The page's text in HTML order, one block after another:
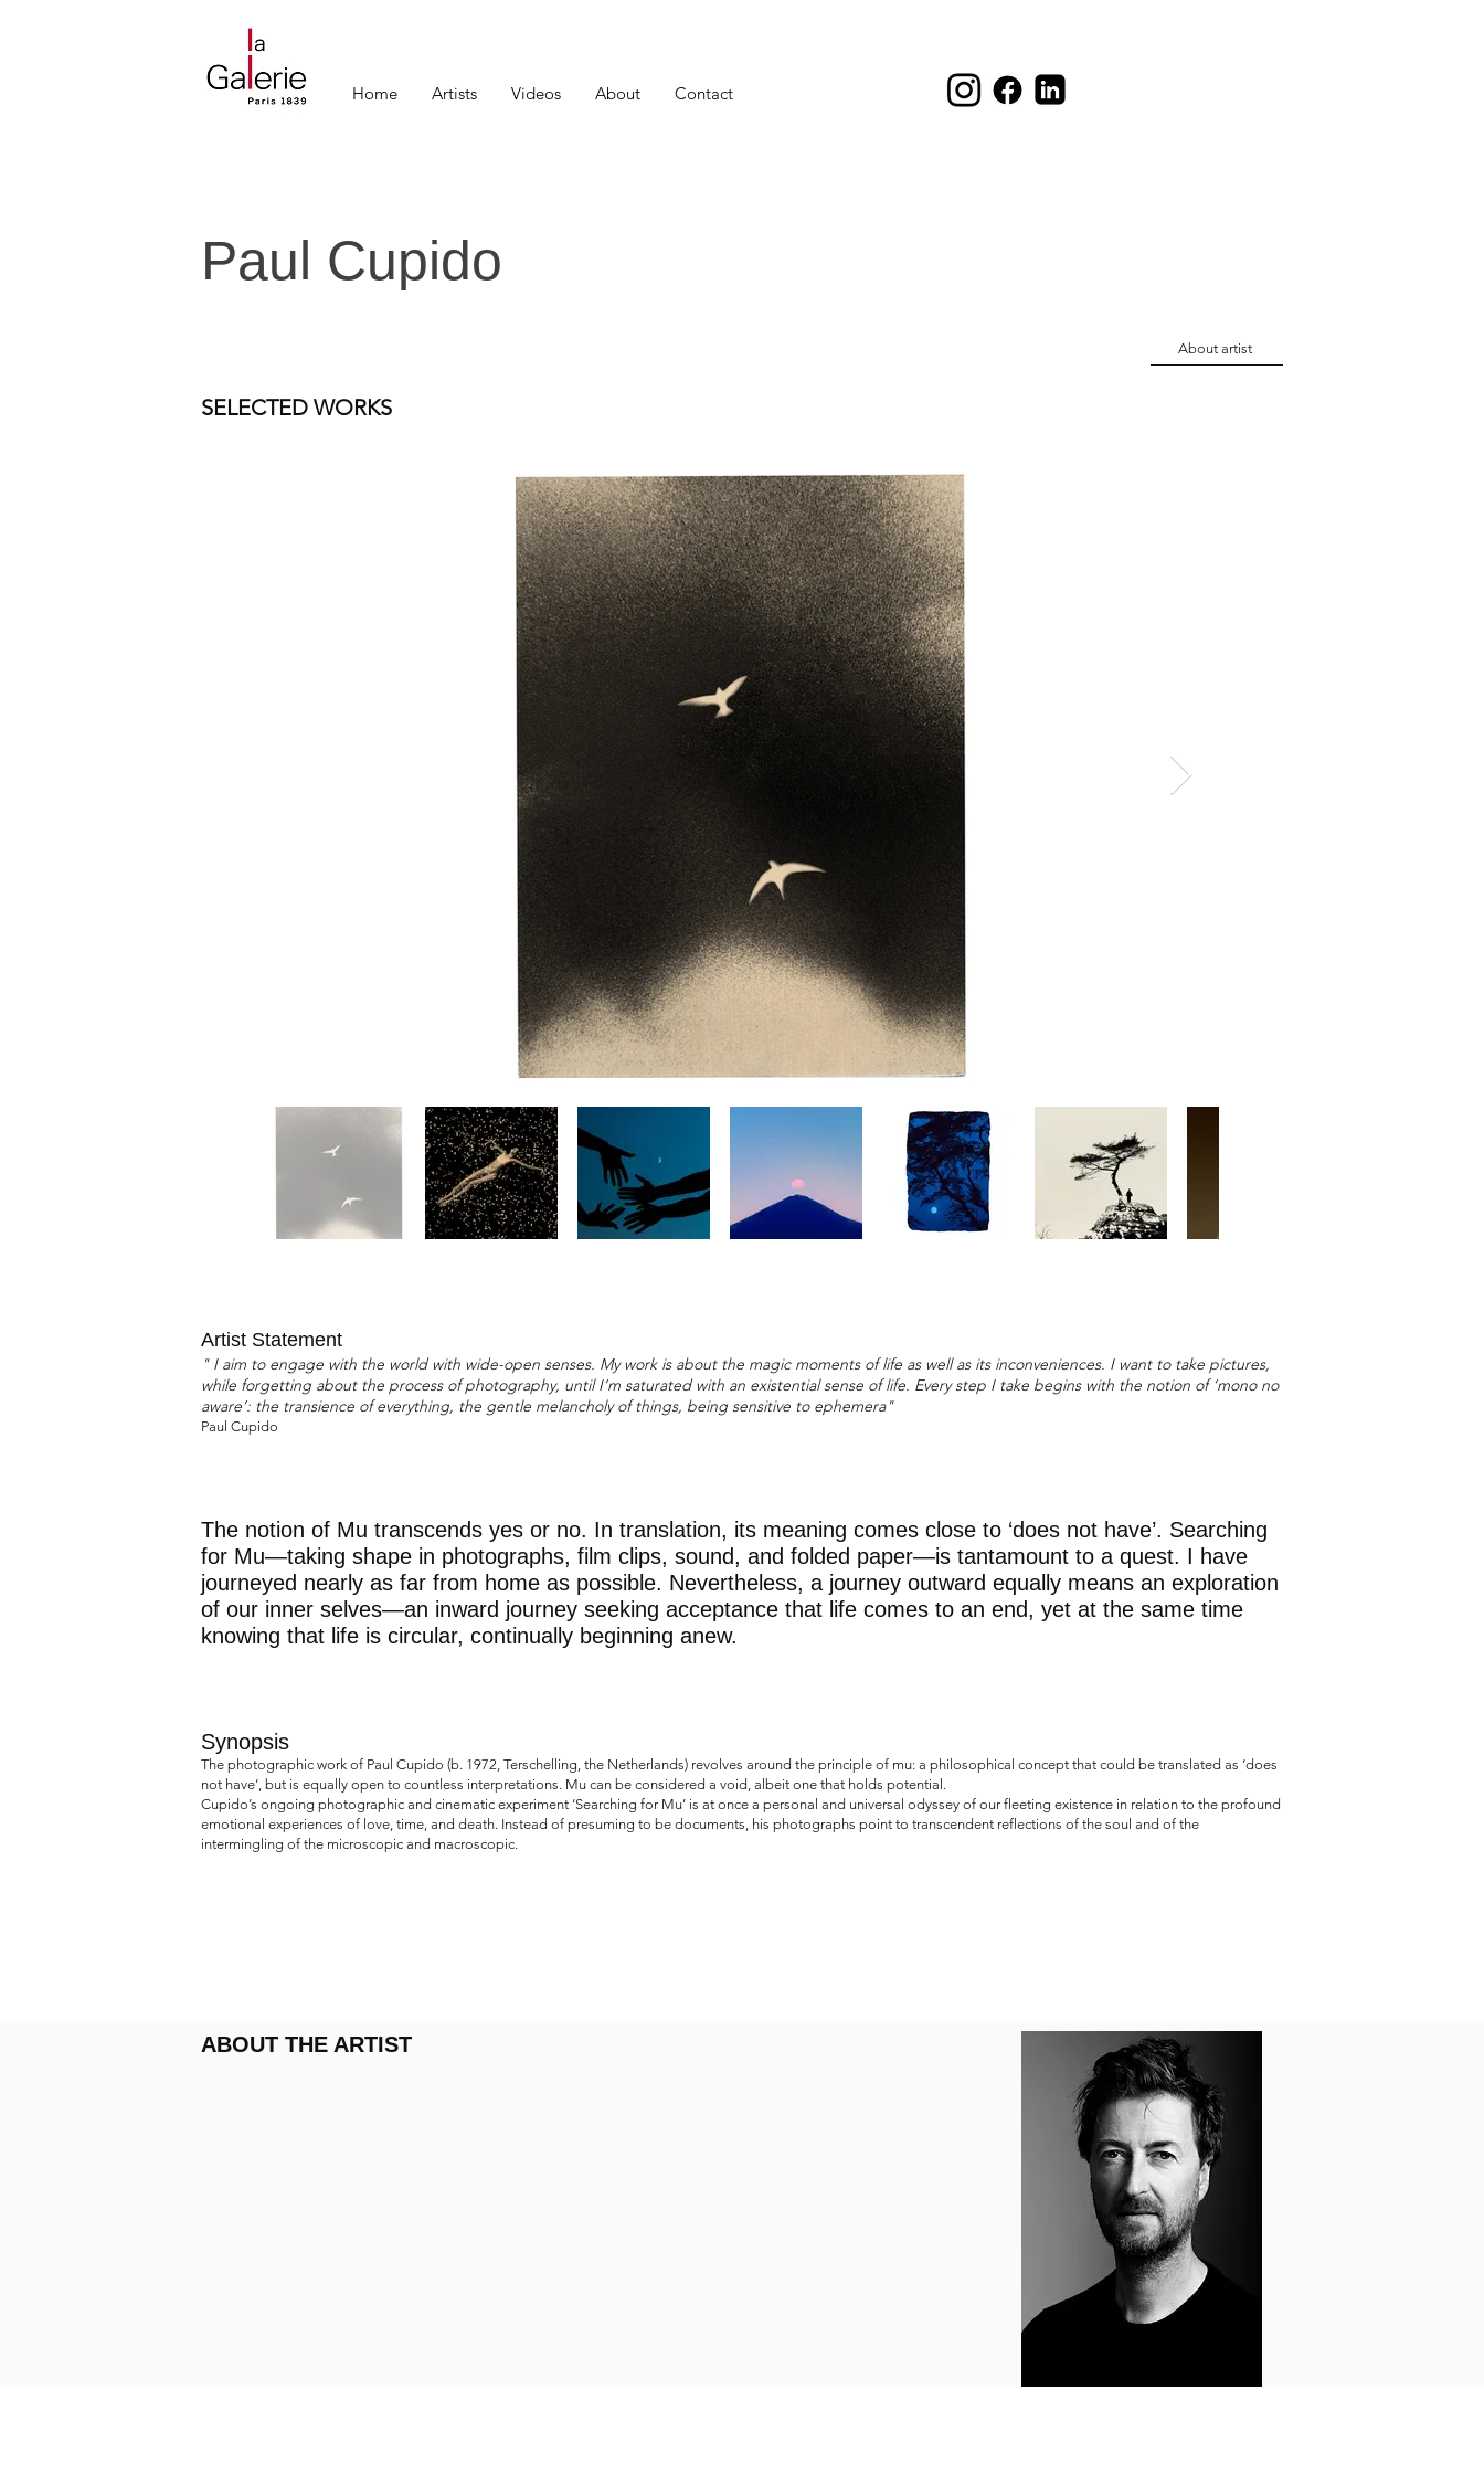
Home Artists Videos About Contact
Paul Cupido
About artist
SELECTED WORKS
Artist Statement
" I aim to engage with the world with wide-open senses. My work is about the magic moments of life as well as its inconveniences. I want to take pictures,
while forgetting about the process of photography, until I’m saturated with an existential sense of life. Every step I take begins with the notion of ‘mono no
aware’: the transience of everything, the gentle melancholy of things, being sensitive to ephemera"
Paul Cupido
The notion of Mu transcends yes or no. In translation, its meaning comes close to ‘does not have’. Searching
for Mu—taking shape in photographs, film clips, sound, and folded paper—is tantamount to a quest. I have
journeyed nearly as far from home as possible. Nevertheless, a journey outward equally means an exploration
of our inner selves—an inward journey seeking acceptance that life comes to an end, yet at the same time
knowing that life is circular, continually beginning anew.
Synopsis
The photographic work of Paul Cupido (b. 1972, Terschelling, the Netherlands) revolves around the principle of mu: a philosophical concept that could be translated as ‘does
not have’, but is equally open to countless interpretations. Mu can be considered a void, albeit one that holds potential.
Cupido’s ongoing photographic and cinematic experiment ‘Searching for Mu’ is at once a personal and universal odyssey of our fleeting existence in relation to the profound
emotional experiences of love, time, and death. Instead of presuming to be documents, his photographs point to transcendent reflections of the soul and of the
intermingling of the microscopic and macroscopic.
ABOUT THE ARTIST